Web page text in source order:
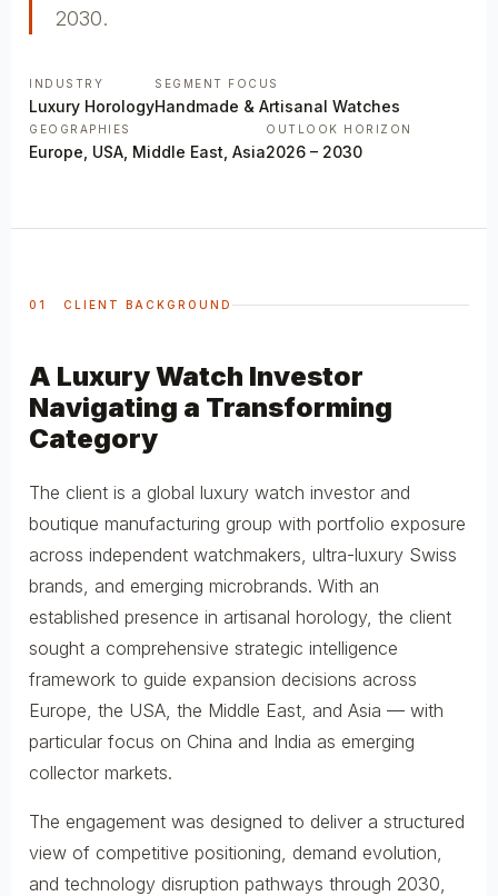
2030.
INDUSTRY
Luxury Horology
SEGMENT FOCUS
Handmade & Artisanal Watches
GEOGRAPHIES
Europe, USA, Middle East, Asia
OUTLOOK HORIZON
2026 – 2030
01 CLIENT BACKGROUND
A Luxury Watch Investor
Navigating a Transforming
Category
The client is a global luxury watch investor and
boutique manufacturing group with portfolio exposure
across independent watchmakers, ultra-luxury Swiss
brands, and emerging microbrands. With an
established presence in artisanal horology, the client
sought a comprehensive strategic intelligence
framework to guide expansion decisions across
Europe, the USA, the Middle East, and Asia — with
particular focus on China and India as emerging
collector markets.
The engagement was designed to deliver a structured
view of competitive positioning, demand evolution,
and technology disruption pathways through 2030,